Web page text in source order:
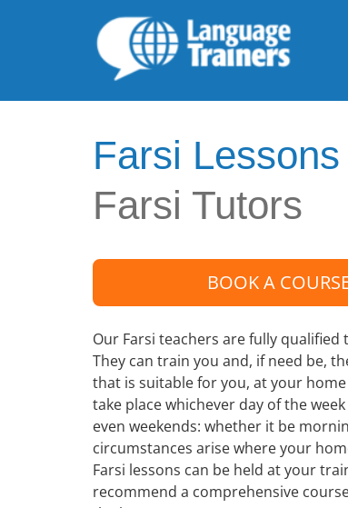
Farsi Lessons
Farsi Tutors
BOOK A
Our Farsi teachers are fully
They can train you and, if need be,
that is suitable for you, at your
take place whichever day of the
even weekends: whether it be
circumstances arise where your
Farsi lessons can be held at your
recommend a comprehensive